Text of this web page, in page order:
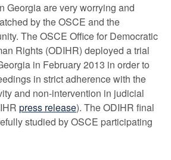
Georgia are very worrying and
by the OSCE and the
The OSCE Office for Democratic
Rights (ODIHR) deployed a trial
in February 2013 in order to
in strict adherence with the
and non-intervention in judicial
press release). The ODIHR final
studied by OSCE participating